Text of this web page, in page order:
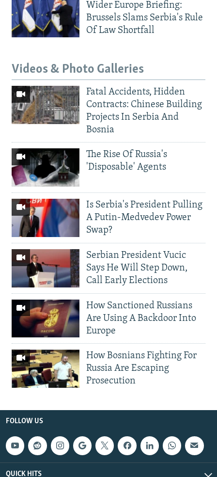
Wider Europe Briefing:
Brussels Slams Serbia's Rule
Of Law Shortfall
Videos & Photo Galleries
Fatal Accidents, Hidden
Contracts: Chinese Building
Projects In Serbia And
Bosnia
The Rise Of Russia's
'Disposable' Agents
Is Serbia's President Pulling
A Putin-Medvedev Power
Swap?
Serbian President Vucic
Says He Will Step Down,
Call Early Elections
How Sanctioned Russians
Are Using A Backdoor Into
Europe
How Bosnians Fighting For
Russia Are Escaping
Prosecution
FOLLOW US
QUICK HITS